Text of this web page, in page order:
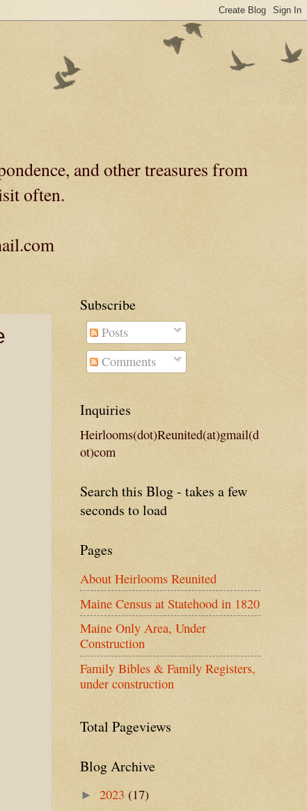
and other treasures from
often.
Subscribe
Posts
Comments
Inquiries
Heirlooms(dot)Reunited(at)gmail(d
ot)com
Search this Blog - takes a few
seconds to load
Pages
About Heirlooms Reunited
Maine Census at Statehood in 1820
Maine Only Area, Under
Construction
Family Bibles & Family Registers,
under construction
Total Pageviews
Blog Archive
► 2023 (17)